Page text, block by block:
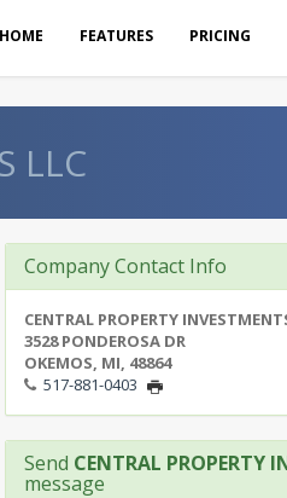
HOME FEATURES PRICING
LLC
Company Contact Info
CENTRAL PROPERTY
3528 PONDEROSA DR
OKEMOS, MI, 48864
517-881-0403
Send CENTRAL PROPERTY
message